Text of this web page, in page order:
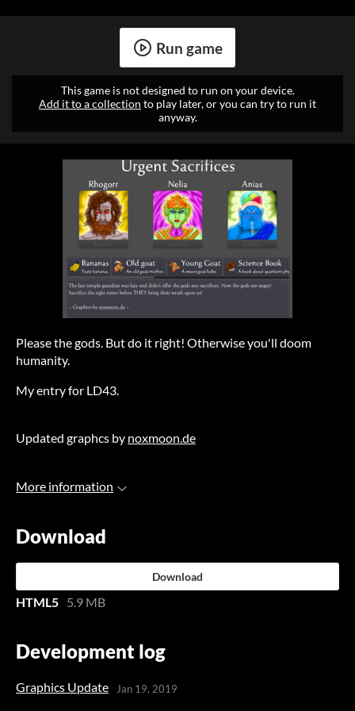
Run game
This game is not designed to run on your device.
Add it to a collection to play later, or you can try to run it
anyway.
Please the gods. But do it right! Otherwise you'll doom
humanity.
My entry for LD43.
Updated graphcs by noxmoon.de
More information
Download
Download
HTML5 5.9 MB
Development log
Graphics Update Jan 19, 2019